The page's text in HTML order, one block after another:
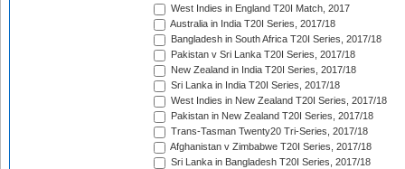
West Indies in England T20I Match, 2017
Australia in India T20I Series, 2017/18
Bangladesh in South Africa T20I Series, 2017/18
Pakistan v Sri Lanka T20I Series, 2017/18
New Zealand in India T20I Series, 2017/18
Sri Lanka in India T20I Series, 2017/18
West Indies in New Zealand T20I Series, 2017/18
Pakistan in New Zealand T20I Series, 2017/18
Trans-Tasman Twenty20 Tri-Series, 2017/18
Afghanistan v Zimbabwe T20I Series, 2017/18
Sri Lanka in Bangladesh T20I Series, 2017/18